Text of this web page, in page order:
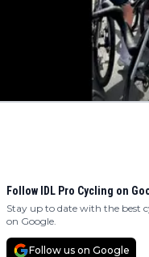
Follow IDL Pro Cycling on
Stay up to date with the best
on Google.
Follow us on Google